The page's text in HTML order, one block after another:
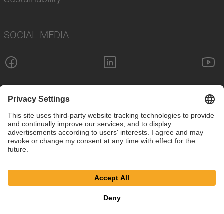
SOCIAL MEDIA
Imprint Privacy Policy
Cookie Settings